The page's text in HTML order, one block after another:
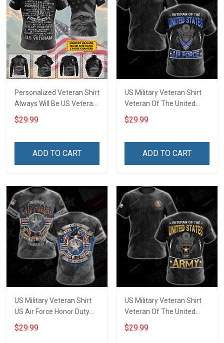
Personalized Veteran Shirt
Always Will Be US Veteran
Veterans Day Military
Army Navy Air Force T-
$29.99
ADD TO CART
US Military Veteran Shirt
Veteran Of The United
States Air Force Veterans
Day T-shirt Zip Hoodie
$29.99
ADD TO CART
US Military Veteran Shirt
US Air Force Honor Duty
Country Veterans Day T-
shirt Zip Hoodie Sweatshirt
$29.99
US Military Veteran Shirt
Veteran Of The United
States Army Veterans Day
T-shirt Zip Hoodie
$29.99